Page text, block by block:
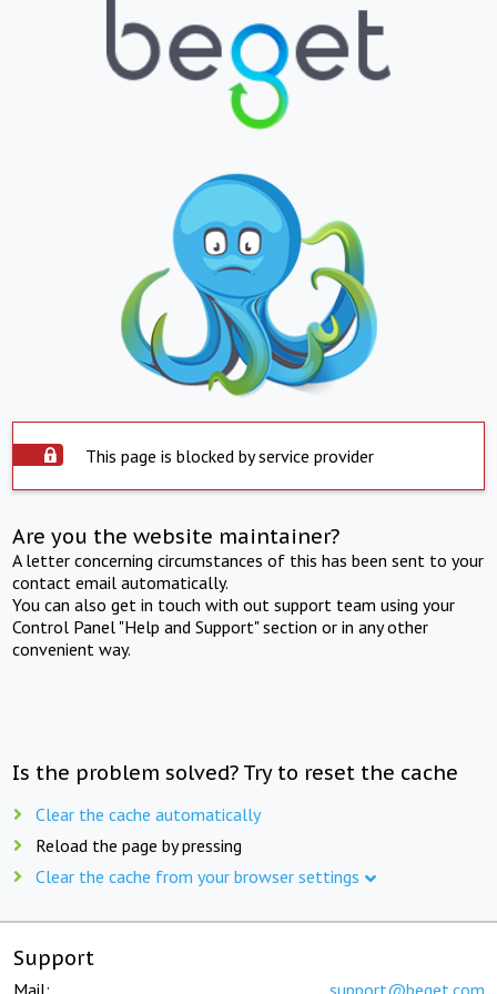
This page is blocked by service provider
Are you the website maintainer?
A letter concerning circumstances of this has been sent to your
contact email automatically.
You can also get in touch with out support team using your
Control Panel "Help and Support" section or in any other
convenient way.
Is the problem solved? Try to reset the cache
Clear the cache automatically
Reload the page by pressing
Clear the cache from your browser settings
Support
Mail: support@beget.com